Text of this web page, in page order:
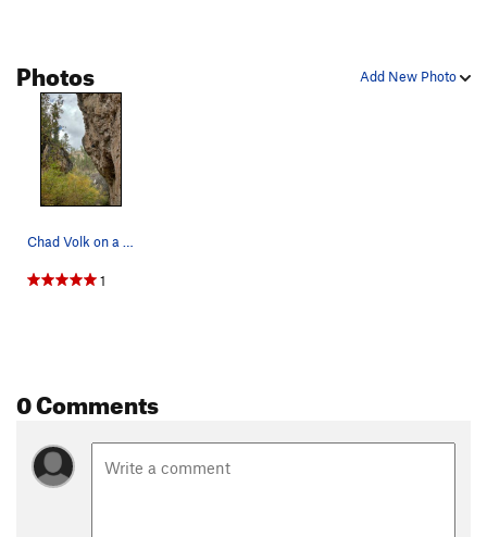
Add New Photo
Photos
Chad Volk on a run before his send of Ralph Mat…
1
0 Comments